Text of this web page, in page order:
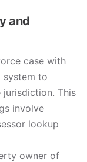
and
case with
system to
This
involve
lookup
owner of